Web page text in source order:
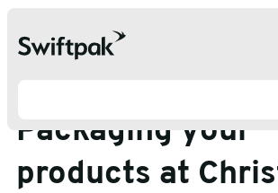
Packaging your products at Christmas
Packaging your
products at